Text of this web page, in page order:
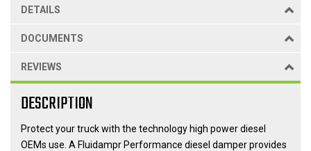
DETAILS
DOCUMENTS
REVIEWS
DESCRIPTION
Protect your truck with the technology high power diesel
OEMs use. A Fluidampr Performance diesel damper provides